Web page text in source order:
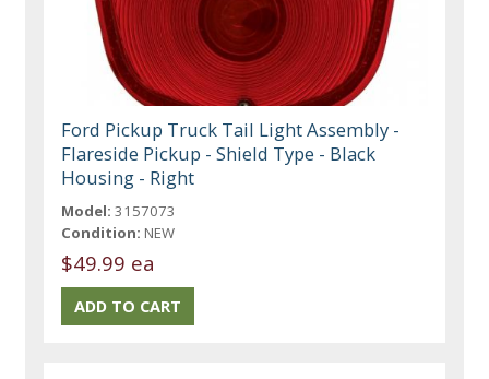
Ford Pickup Truck Tail Light Assembly -
Flareside Pickup - Shield Type - Black
Housing - Right
Model: 3157073
Condition: NEW
$49.99 ea